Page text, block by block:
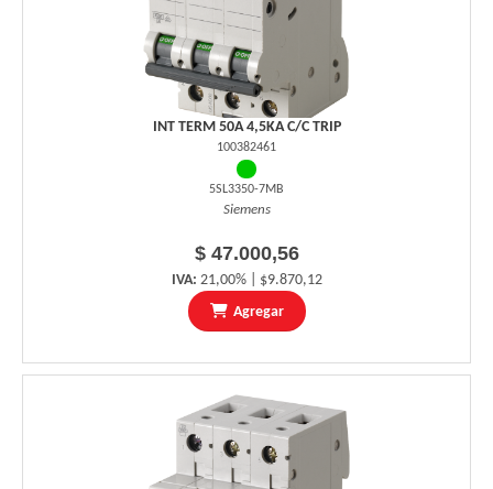
INT TERM 50A 4,5KA C/C TRIP
100382461
5SL3350-7MB
Siemens
$ 47.000,56
IVA: 21,00% | $9.870,12
Agregar